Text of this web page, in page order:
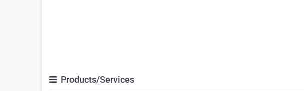
Products/Services